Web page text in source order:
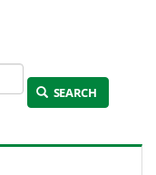
SEARCH